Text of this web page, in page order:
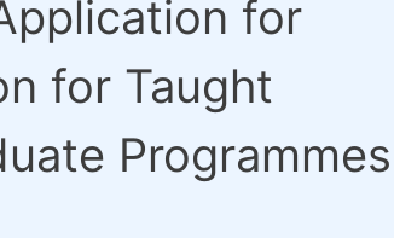
for
for Taught
Programmes